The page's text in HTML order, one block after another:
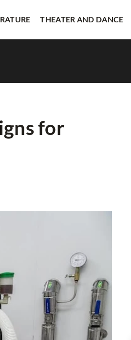
THEATER AND DANCE
for
2025
Theater Influence Modern Dance
the world of theater shapes and
contemporary dance, influencing
stagecraft, and storytelling in
dynamic ways.